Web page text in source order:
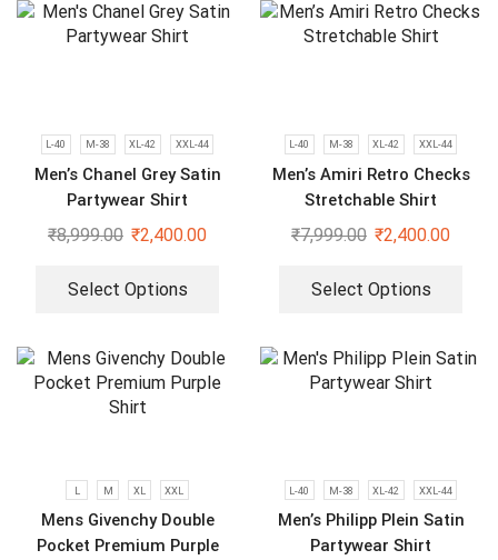
L-40 M-38 XL-42 XXL-44
Men’s Chanel Grey Satin
Partywear Shirt
₹8,999.00 ₹2,400.00
Select Options
L-40 M-38 XL-42 XXL-44
Men’s Amiri Retro Checks
Stretchable Shirt
₹7,999.00 ₹2,400.00
Select Options
L M XL XXL
Mens Givenchy Double
Pocket Premium Purple
L-40 M-38 XL-42 XXL-44
Men’s Philipp Plein Satin
Partywear Shirt